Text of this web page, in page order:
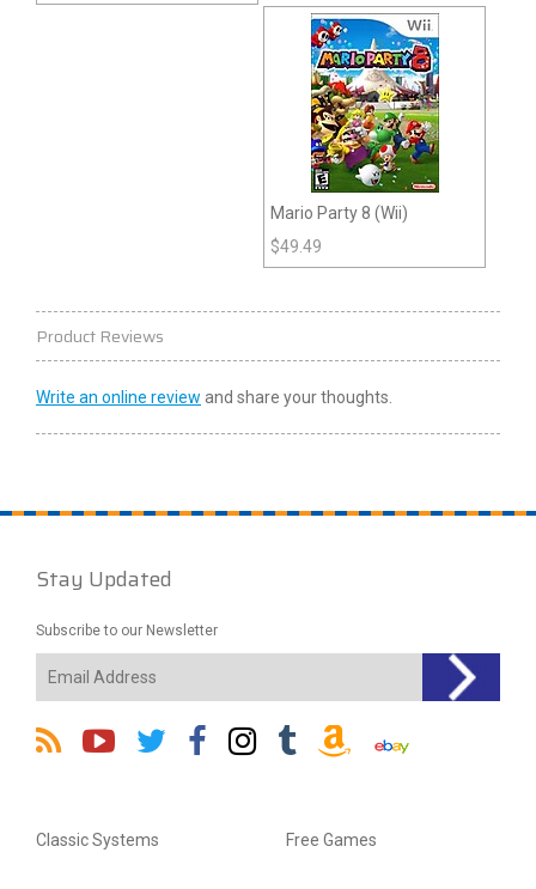
Mario Party 8 (Wii)
$49.49
Product Reviews
Write an online review and share your thoughts.
Stay Updated
Subscribe to our Newsletter
Classic Systems Free Games